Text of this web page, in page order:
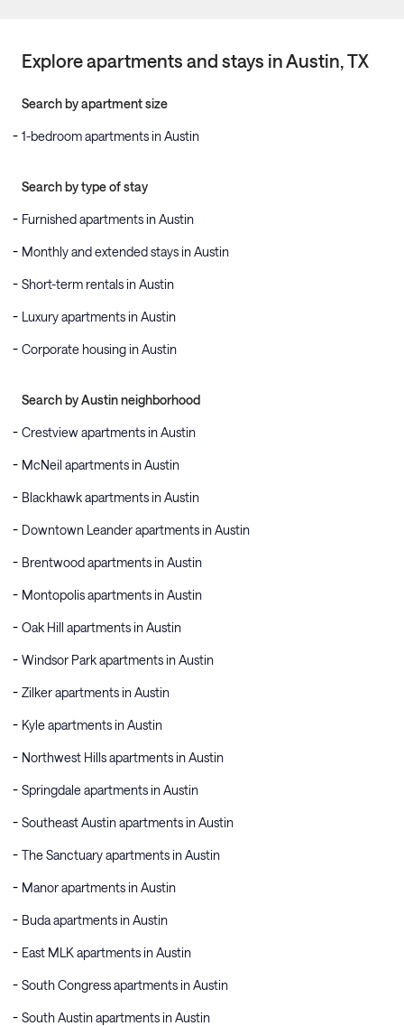
Explore apartments and stays inAustin, TX
Search by apartment size
1-bedroom apartments in Austin
Search by type of stay
Furnished apartments in Austin
Monthly and extended stays in Austin
Short-term rentals in Austin
Luxury apartments in Austin
Corporate housing in Austin
Search by Austin neighborhood
Crestview apartments in Austin
McNeil apartments in Austin
Blackhawk apartments in Austin
Downtown Leander apartments in Austin
Brentwood apartments in Austin
Montopolis apartments in Austin
Oak Hill apartments in Austin
Windsor Park apartments in Austin
Zilker apartments in Austin
Kyle apartments in Austin
Northwest Hills apartments in Austin
Springdale apartments in Austin
Southeast Austin apartments in Austin
The Sanctuary apartments in Austin
Manor apartments in Austin
Buda apartments in Austin
East MLK apartments in Austin
South Congress apartments in Austin
South Austin apartments in Austin